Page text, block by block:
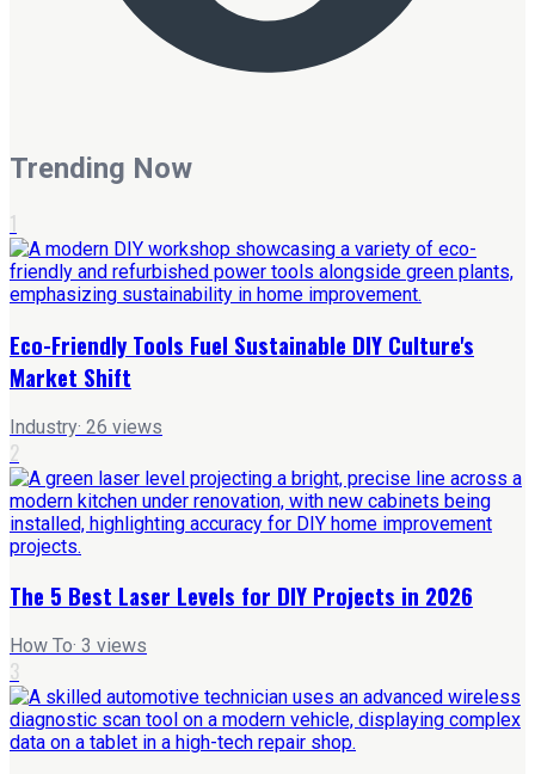
Trending Now
1
Eco-Friendly Tools Fuel Sustainable DIY Culture's
Market Shift
Industry· 26 views
2
The 5 Best Laser Levels for DIY Projects in 2026
How To· 3 views
3